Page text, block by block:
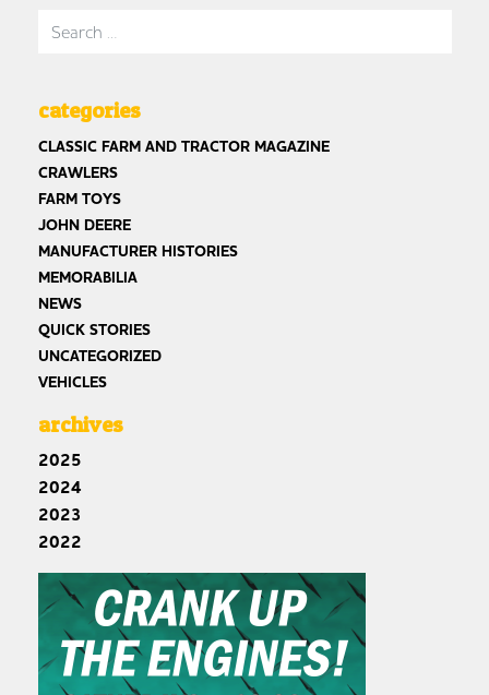
Search for:
categories
CLASSIC FARM AND TRACTOR MAGAZINE
CRAWLERS
FARM TOYS
JOHN DEERE
MANUFACTURER HISTORIES
MEMORABILIA
NEWS
QUICK STORIES
UNCATEGORIZED
VEHICLES
archives
2025
2024
2023
2022